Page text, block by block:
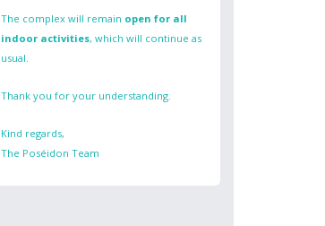
The complex will remain open for all
indoor activities, which will continue as
usual.
Thank you for your understanding.
Kind regards,
The Poséidon Team